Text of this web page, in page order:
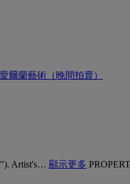
爾蘭藝術（晚間拍賣）
Artist's… 顯示更多